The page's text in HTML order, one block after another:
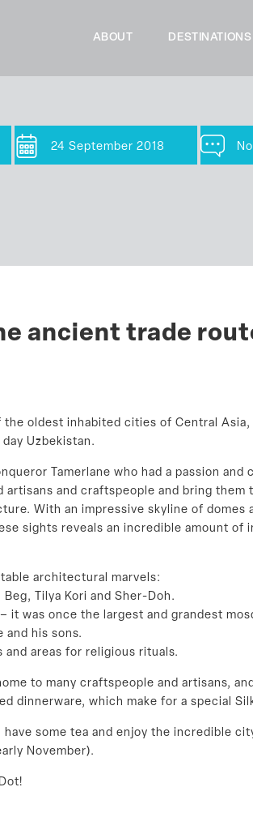
ABOUT DESTINATIONS
24 September 2018
ancient trade
oldest inhabited cities of Central
Uzbekistan.
Tamerlane who had a passion
and craftspeople and bring
With an impressive skyline of domes
sights reveals an incredible amount
architectural marvels:
Tilya Kori and Sher-Doh.
it was once the largest and grandest
and his sons.
areas for religious rituals.
to many craftspeople and artisans,
dinnerware, which make for a special
some tea and enjoy the incredible
November).